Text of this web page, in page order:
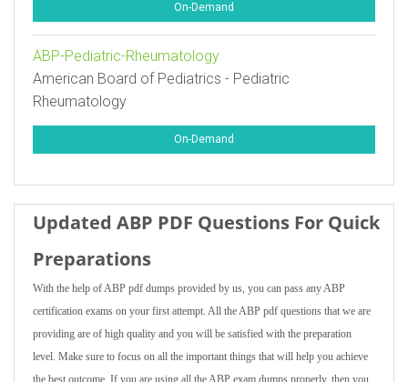
On-Demand
ABP-Pediatric-Rheumatology
American Board of Pediatrics - Pediatric
Rheumatology
On-Demand
Updated ABP PDF Questions For Quick
Preparations
With the help of ABP pdf dumps provided by us, you can pass any ABP
certification exams on your first attempt. All the ABP pdf questions that we are
providing are of high quality and you will be satisfied with the preparation
level. Make sure to focus on all the important things that will help you achieve
the best outcome. If you are using all the ABP exam dumps properly, then you